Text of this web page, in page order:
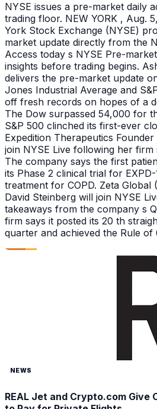
NYSE issues a pre-market daily
trading floor. NEW YORK , Aug.
York Stock Exchange (NYSE)
market update directly from the
Access today s NYSE Pre-
insights before trading begins.
delivers the pre-market update
Jones Industrial Average and
off fresh records on hopes of a
The Dow surpassed 54,000 for
S&P 500 clinched its first-ever
Expedition Therapeutics Founder
join NYSE Live following her
The company says the first
its Phase 2 clinical trial for
treatment for COPD. Zeta Global
David Steinberg will join NYSE
takeaways from the company s
firm says it posted its 20 th
quarter and achieved the Rule of
NEWS
REAL Jet and Crypto.com Give